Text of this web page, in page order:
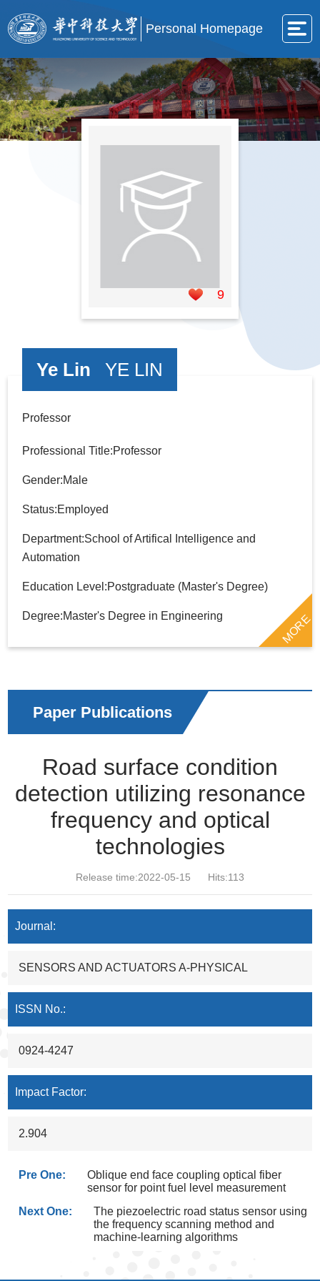
Personal Homepage
9
Ye Lin YE LIN
Professor
Professional Title:Professor
Gender:Male
Status:Employed
Department:School of Artifical Intelligence and
Automation
Education Level:Postgraduate (Master's Degree)
Degree:Master's Degree in Engineering MORE
Paper Publications
Road surface condition
detection utilizing resonance
frequency and optical
technologies
Release time:2022-05-15 Hits:113
Journal:
SENSORS AND ACTUATORS A-PHYSICAL
ISSN No.:
0924-4247
Impact Factor:
2.904
Pre One:
Oblique end face coupling optical fiber
sensor for point fuel level measurement
Next One:
The piezoelectric road status sensor using
the frequency scanning method and
machine-learning algorithms